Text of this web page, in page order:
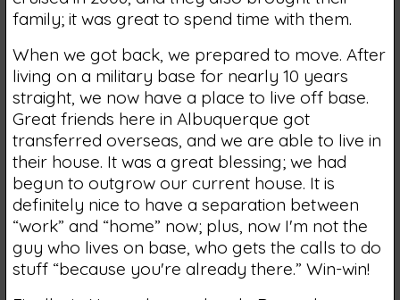
family; it was great to spend time with them.
When we got back, we prepared to move. After
living on a military base for nearly 10 years
straight, we now have a place to live off base.
Great friends here in Albuquerque got
transferred overseas, and we are able to live in
their house. It was a great blessing; we had
begun to outgrow our current house. It is
definitely nice to have a separation between
“work” and “home” now; plus, now I'm not the
guy who lives on base, who gets the calls to do
stuff “because you're already there.” Win-win!